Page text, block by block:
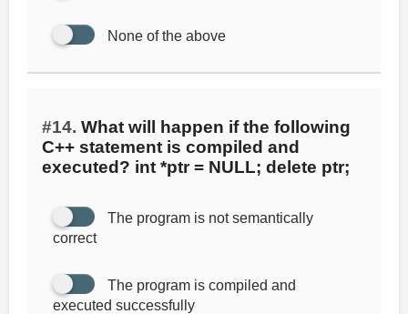
None of the above
#14. What will happen if the following
C++ statement is compiled and
executed? int *ptr = NULL; delete ptr;
The program is not semantically
correct
The program is compiled and
executed successfully